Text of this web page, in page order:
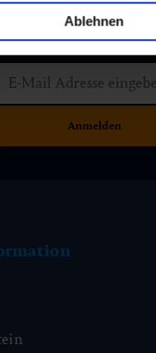
Ablehnen
to our newsletter and